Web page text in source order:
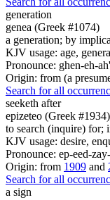
generation
genea (Greek #1074)
a generation; by
KJV usage: age,
Pronounce: ghen-eh-ah'
Origin: from (a
Search for all
seeketh after
epizeteo (Greek #1934)
to search (inquire) for;
KJV usage: desire,
Pronounce: ep-eed-
Origin: from 1909 and
Search for all
a sign